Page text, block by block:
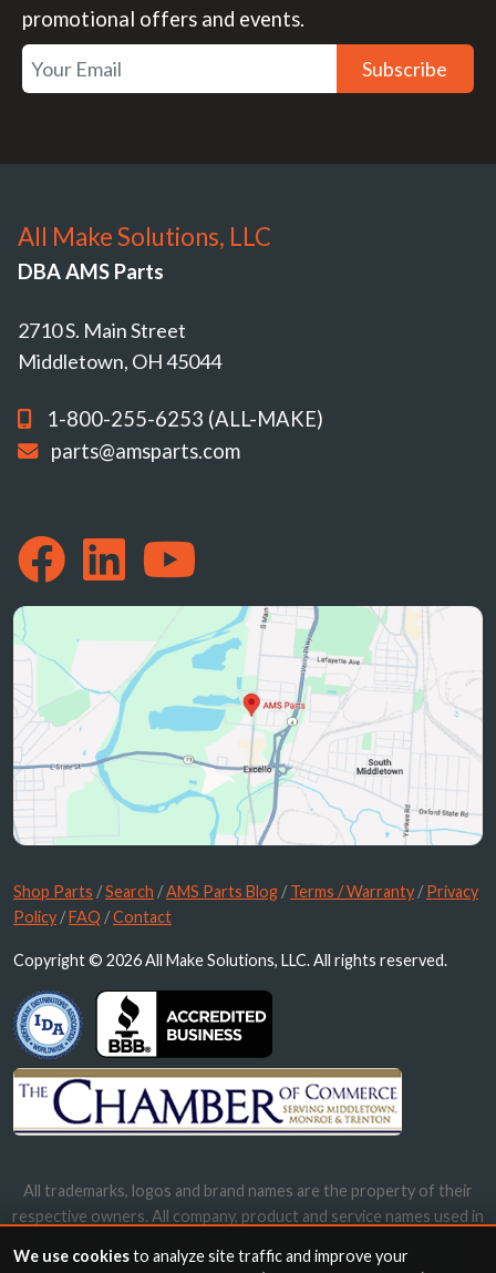
promotional offers and events.
Subscribe
All Make Solutions, LLC
DBA AMS Parts
2710 S. Main Street
Middletown, OH 45044
1-800-255-6253 (ALL-MAKE)
parts@amsparts.com
Shop Parts /Search /AMS Parts Blog /Terms / Warranty /Privacy
Policy /FAQ /Contact
Copyright © 2026 All Make Solutions, LLC. All rights reserved.
All trademarks, logos and brand names are the property of their
respective owners. All company, product and service names used in
names, trademarks and brands does not imply endorsement.
We use cookiesto analyze site traffic and improve your